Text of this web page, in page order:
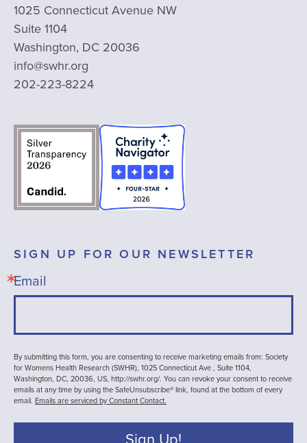
1025 Connecticut Avenue NW
Suite 1104
Washington, DC 20036
info@swhr.org
202-223-8224
SIGN UP FOR OUR NEWSLETTER
Email
By submitting this form, you are consenting to receive marketing emails from: Society
for Womens Health Research (SWHR), 1025 Connecticut Ave , Suite 1104,
Washington, DC, 20036, US, http://swhr.org/. You can revoke your consent to receive
emails at any time by using the SafeUnsubscribe® link, found at the bottom of every
email. Emails are serviced by Constant Contact.